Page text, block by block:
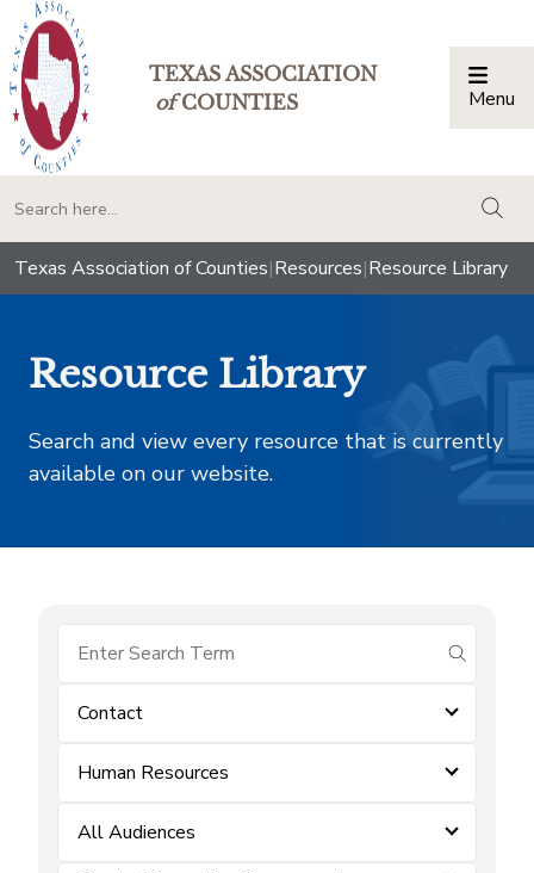
TEXAS ASSOCIATION
ofCOUNTIES Menu
Texas Association of Counties|Resources|Resource Library
Resource Library
Search and view every resource that is currently
available on our website.
submit
Contact
Human Resources
All Audiences